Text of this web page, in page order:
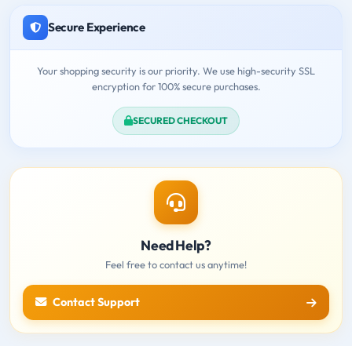
Secure Experience
Your shopping security is our priority. We use high-security SSL
encryption for 100% secure purchases.
SECURED CHECKOUT
Need Help?
Feel free to contact us anytime!
Contact Support